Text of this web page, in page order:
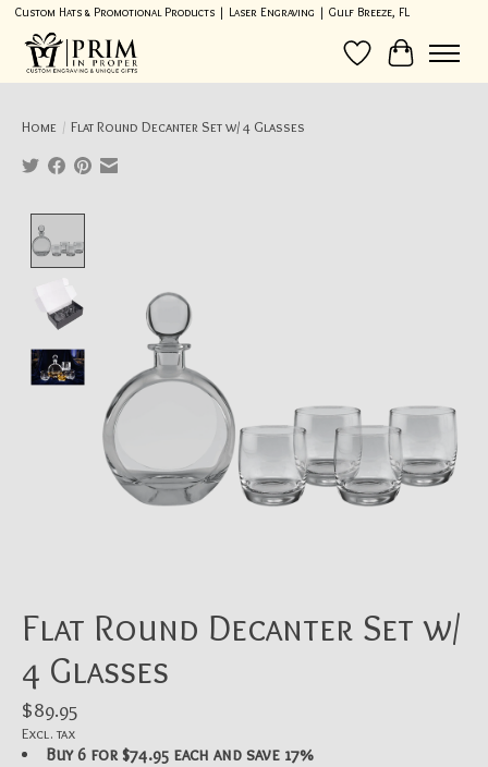
Custom Hats & Promotional Products | Laser Engraving | Gulf Breeze, FL
Wish List
Cart
Home / Flat Round Decanter Set w/ 4 Glasses
Flat Round Decanter Set w/
4 Glasses
$89.95
Excl. tax
Buy 6 for $74.95 each and save 17%